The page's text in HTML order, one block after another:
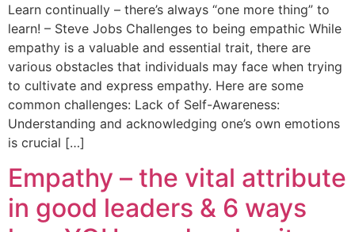
Learn continually – there’s always “one more thing” to
learn! – Steve Jobs Challenges to being empathic While
empathy is a valuable and essential trait, there are
various obstacles that individuals may face when trying
to cultivate and express empathy. Here are some
common challenges: Lack of Self-Awareness:
Understanding and acknowledging one’s own emotions
is crucial […]
Empathy – the vital attribute
in good leaders & 6 ways